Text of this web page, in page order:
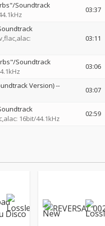
Soundtrack
03:37
03:11
Soundtrack
03:06
Version)--
03:07
16bit/44.1kHz
02:59